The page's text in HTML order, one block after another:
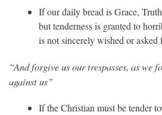
If our daily bread is Grace,
but tenderness is granted to
is not sincerely wished or asked
“And forgive us our trespasses, as we
against us”
If the Christian must be tender